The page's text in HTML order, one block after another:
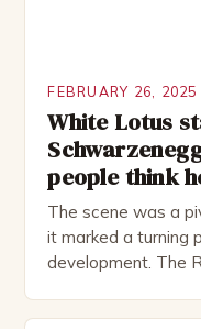
FEBRUARY 26, 2025
White Lotus
people think
The scene was a
it marked a turning
development. The